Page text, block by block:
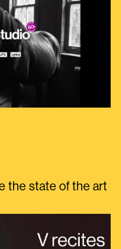
the state of the art